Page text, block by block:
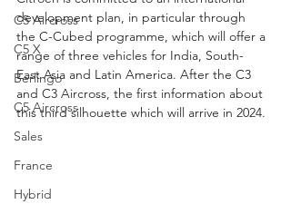
C5 Aircross
C5 X
Berlingo
C5 Aircross
Sales
France
Hybrid
development plan, in particular through
the C-Cubed programme, which will offer a
range of three vehicles for India, South-
East Asia and Latin America. After the C3
and C3 Aircross, the first information about
this third silhouette which will arrive in 2024.